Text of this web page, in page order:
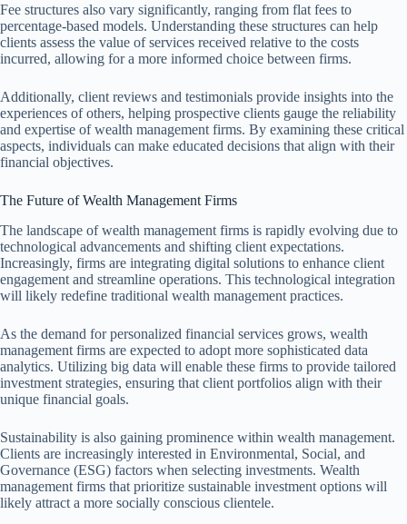
Fee structures also vary significantly, ranging from flat fees to
percentage-based models. Understanding these structures can help
clients assess the value of services received relative to the costs
incurred, allowing for a more informed choice between firms.
Additionally, client reviews and testimonials provide insights into the
experiences of others, helping prospective clients gauge the reliability
and expertise of wealth management firms. By examining these critical
aspects, individuals can make educated decisions that align with their
financial objectives.
The Future of Wealth Management Firms
The landscape of wealth management firms is rapidly evolving due to
technological advancements and shifting client expectations.
Increasingly, firms are integrating digital solutions to enhance client
engagement and streamline operations. This technological integration
will likely redefine traditional wealth management practices.
As the demand for personalized financial services grows, wealth
management firms are expected to adopt more sophisticated data
analytics. Utilizing big data will enable these firms to provide tailored
investment strategies, ensuring that client portfolios align with their
unique financial goals.
Sustainability is also gaining prominence within wealth management.
Clients are increasingly interested in Environmental, Social, and
Governance (ESG) factors when selecting investments. Wealth
management firms that prioritize sustainable investment options will
likely attract a more socially conscious clientele.